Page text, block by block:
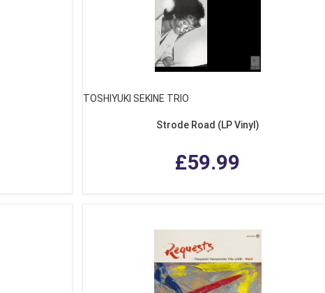
TOSHIYUKI SEKINE TRIO
Strode Road (LP Vinyl)
£59.99